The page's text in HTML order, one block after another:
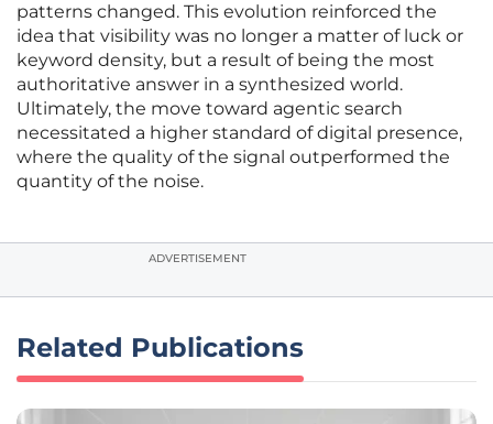
patterns changed. This evolution reinforced the
idea that visibility was no longer a matter of luck or
keyword density, but a result of being the most
authoritative answer in a synthesized world.
Ultimately, the move toward agentic search
necessitated a higher standard of digital presence,
where the quality of the signal outperformed the
quantity of the noise.
ADVERTISEMENT
Related Publications